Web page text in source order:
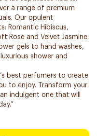
a range of premium
Our opulent
Romantic Hibiscus,
Rose and Velvet Jasmine.
gels to hand washes,
shower and
best perfumers to create
to enjoy. Transform your
indulgent one that will